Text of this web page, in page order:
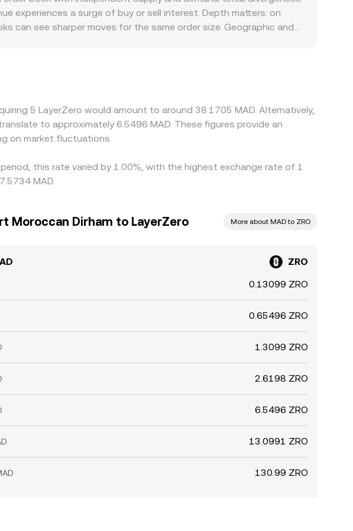
order books and AMM pools, aligning quotes through arbitrage
discovery, translated into MAD via prevailing quotes or cross
experiences a surge of buy or sell interest. Depth matters: on
can see sharper moves for the same order size. Geographic and
by buying on the cheaper venue and selling on the more
allowing short-lived differences in the ZRO/MAD
5 LayerZero would amount to around 38.1705 MAD. Alternatively,
on market fluctuations.
this rate varied by 1.00%, with the highest exchange rate of 1
MAD.
Moroccan Dirham to LayerZero More about MAD to ZRO
ZRO
0.13099 ZRO
0.65496 ZRO
1.3099 ZRO
2.6198 ZRO
6.5496 ZRO
13.0991 ZRO
130.99 ZRO